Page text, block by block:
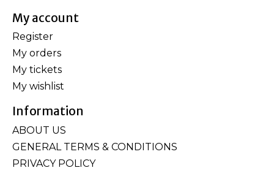
My account
Register
My orders
My tickets
My wishlist
Information
ABOUT US
GENERAL TERMS & CONDITIONS
PRIVACY POLICY